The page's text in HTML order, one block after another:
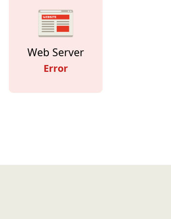
Web Server
Error